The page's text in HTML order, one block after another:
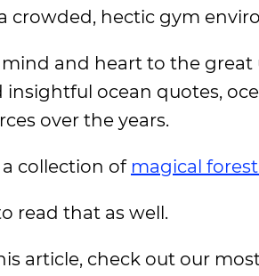
crowded, hectic gym
mind and heart to the
insightful ocean quotes,
over the years.
collection of magical
read that as well.
article, check out our